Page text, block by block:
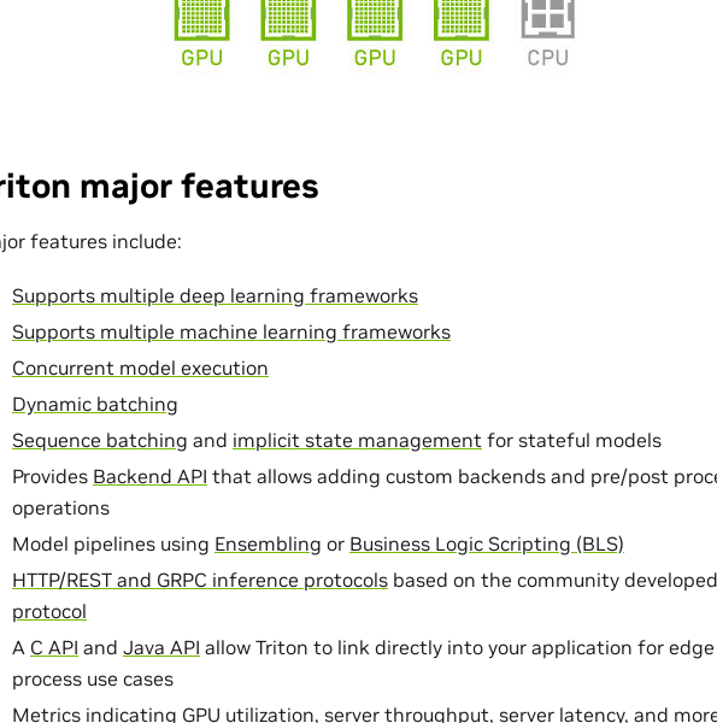
major features
features include:
Supports multiple deep learning frameworks
Supports multiple machine learning frameworks
Concurrent model execution
Dynamic batching
Sequence batching and implicit state management for stateful models
Provides Backend API that allows adding custom backends and pre/post
operations
Model pipelines using Ensembling or Business Logic Scripting (BLS)
HTTP/REST and GRPC inference protocols based on the community developed
protocol
A C API and Java API allow Triton to link directly into your application for
process use cases
Metrics indicating GPU utilization, server throughput, server latency, and